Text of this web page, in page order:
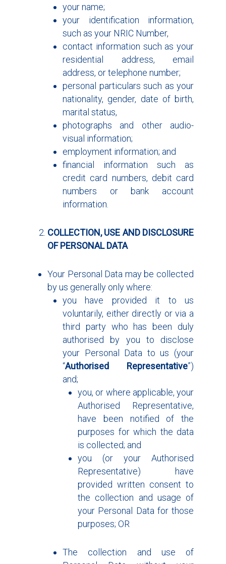
your name;
your identification information,
such as your NRIC Number,
contact information such as your
residential address, email
address, or telephone number;
personal particulars such as your
nationality, gender, date of birth,
marital status,
photographs and other audio-
visual information;
employment information; and
financial information such as
credit card numbers, debit card
numbers or bank account
information.
COLLECTION, USE AND DISCLOSURE
OF PERSONAL DATA
Your Personal Data may be collected
by us generally only where:
you have provided it to us
voluntarily, either directly or via a
third party who has been duly
authorised by you to disclose
your Personal Data to us (your
“Authorised Representative”)
and;
you, or where applicable, your
Authorised Representative,
have been notified of the
purposes for which the data
is collected; and
you (or your Authorised
Representative) have
provided written consent to
the collection and usage of
your Personal Data for those
purposes; OR
The collection and use of